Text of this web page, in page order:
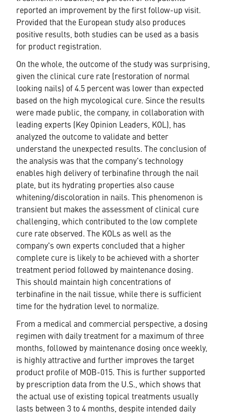
reported an improvement by the first follow-up visit.
Provided that the European study also produces
positive results, both studies can be used as a basis
for product registration.
On the whole, the outcome of the study was surprising,
given the clinical cure rate (restoration of normal
looking nails) of 4.5 percent was lower than expected
based on the high mycological cure. Since the results
were made public, the company, in collaboration with
leading experts (Key Opinion Leaders, KOL), has
analyzed the outcome to validate and better
understand the unexpected results. The conclusion of
the analysis was that the company's technology
enables high delivery of terbinafine through the nail
plate, but its hydrating properties also cause
whitening/discoloration in nails. This phenomenon is
transient but makes the assessment of clinical cure
challenging, which contributed to the low complete
cure rate observed. The KOLs as well as the
company's own experts concluded that a higher
complete cure is likely to be achieved with a shorter
treatment period followed by maintenance dosing.
This should maintain high concentrations of
terbinafine in the nail tissue, while there is sufficient
time for the hydration level to normalize.
From a medical and commercial perspective, a dosing
regimen with daily treatment for a maximum of three
months, followed by maintenance dosing once weekly,
is highly attractive and further improves the target
product profile of MOB-015. This is further supported
by prescription data from the U.S., which shows that
the actual use of existing topical treatments usually
lasts between 3 to 4 months, despite intended daily